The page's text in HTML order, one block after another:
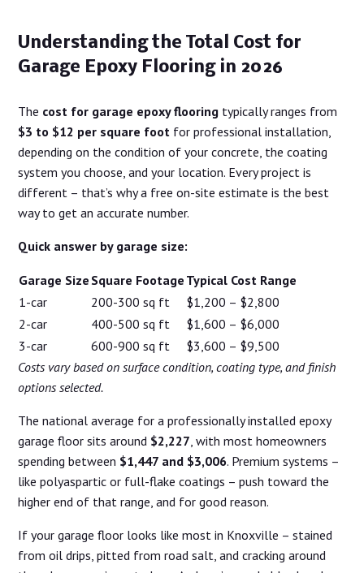
Understanding the Total Cost for
Garage Epoxy Flooring in 2026
The cost for garage epoxy flooring typically ranges from
$3 to $12 per square foot for professional installation,
depending on the condition of your concrete, the coating
system you choose, and your location. Every project is
different – that’s why a free on-site estimate is the best
way to get an accurate number.
Quick answer by garage size:
Garage Size Square Footage Typical Cost Range
1-car
200-300 sq ft
$1,200 – $2,800
2-car
400-500 sq ft
$1,600 – $6,000
3-car
600-900 sq ft
$3,600 – $9,500
Costs vary based on surface condition, coating type, and finish
options selected.
The national average for a professionally installed epoxy
garage floor sits around $2,227 , with most homeowners
spending between $1,447 and $3,006. Premium systems –
like polyaspartic or full-flake coatings – push toward the
higher end of that range, and for good reason.
If your garage floor looks like most in Knoxville – stained
from oil drips, pitted from road salt, and cracking around